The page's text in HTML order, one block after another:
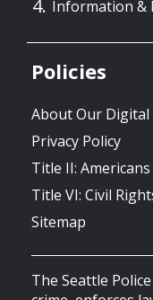
Information &
Policies
About Our
Privacy Policy
Title II:
Title VI: Civil
Sitemap
The Seattle